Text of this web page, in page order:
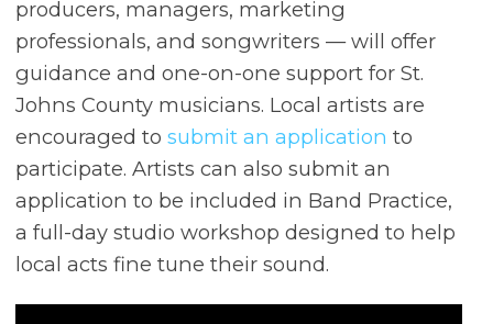
producers, managers, marketing
professionals, and songwriters — will offer
guidance and one-on-one support for St.
Johns County musicians. Local artists are
encouraged to submit an application to
participate. Artists can also submit an
application to be included in Band Practice,
a full-day studio workshop designed to help
local acts fine tune their sound.